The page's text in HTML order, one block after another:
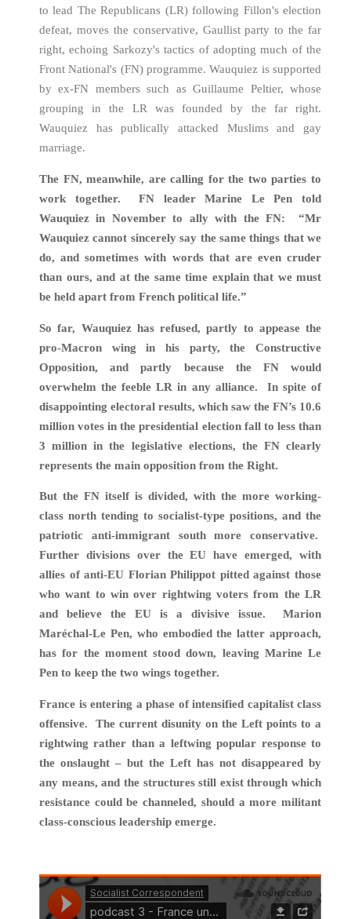
to lead The Republicans (LR) following Fillon's election
defeat, moves the conservative, Gaullist party to the far
right, echoing Sarkozy's tactics of adopting much of the
Front National's (FN) programme. Wauquiez is supported
by ex-FN members such as Guillaume Peltier, whose
grouping in the LR was founded by the far right.
Wauquiez has publically attacked Muslims and gay
marriage.
The FN, meanwhile, are calling for the two parties to
work together. FN leader Marine Le Pen told
Wauquiez in November to ally with the FN: “Mr
Wauquiez cannot sincerely say the same things that we
do, and sometimes with words that are even cruder
than ours, and at the same time explain that we must
be held apart from French political life.”
So far, Wauquiez has refused, partly to appease the
pro-Macron wing in his party, the Constructive
Opposition, and partly because the FN would
overwhelm the feeble LR in any alliance. In spite of
disappointing electoral results, which saw the FN’s 10.6
million votes in the presidential election fall to less than
3 million in the legislative elections, the FN clearly
represents the main opposition from the Right.
But the FN itself is divided, with the more working-
class north tending to socialist-type positions, and the
patriotic anti-immigrant south more conservative.
Further divisions over the EU have emerged, with
allies of anti-EU Florian Philippot pitted against those
who want to win over rightwing voters from the LR
and believe the EU is a divisive issue. Marion
Maréchal-Le Pen, who embodied the latter approach,
has for the moment stood down, leaving Marine Le
Pen to keep the two wings together.
France is entering a phase of intensified capitalist class
offensive. The current disunity on the Left points to a
rightwing rather than a leftwing popular response to
the onslaught – but the Left has not disappeared by
any means, and the structures still exist through which
resistance could be channeled, should a more militant
class-conscious leadership emerge.